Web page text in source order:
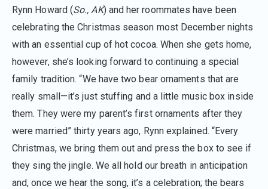
Rynn Howard (So., AK) and her roommates have been
celebrating the Christmas season most December nights
with an essential cup of hot cocoa. When she gets home,
however, she’s looking forward to continuing a special
family tradition. “We have two bear ornaments that are
really small—it’s just stuffing and a little music box inside
them. They were my parent’s first ornaments after they
were married” thirty years ago, Rynn explained. “Every
Christmas, we bring them out and press the box to see if
they sing the jingle. We all hold our breath in anticipation
and, once we hear the song, it’s a celebration; the bears